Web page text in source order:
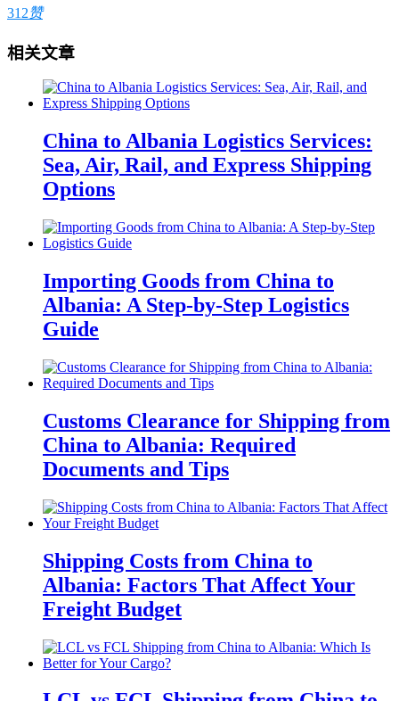
312赞
相关文章
China to Albania Logistics Services:
Sea, Air, Rail, and Express Shipping
Options
Importing Goods from China to
Albania: A Step-by-Step Logistics
Guide
Customs Clearance for Shipping from
China to Albania: Required
Documents and Tips
Shipping Costs from China to
Albania: Factors That Affect Your
Freight Budget